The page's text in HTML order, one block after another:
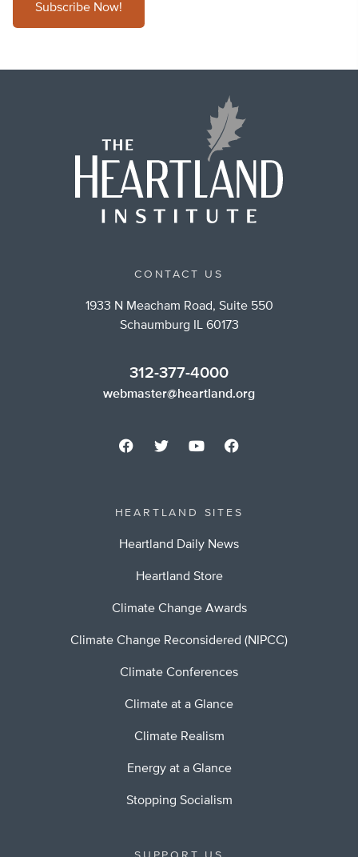
Subscribe Now!
CONTACT US
1933 N Meacham Road, Suite 550
Schaumburg IL 60173
312-377-4000
webmaster@heartland.org
HEARTLAND SITES
Heartland Daily News
Heartland Store
Climate Change Awards
Climate Change Reconsidered (NIPCC)
Climate Conferences
Climate at a Glance
Climate Realism
Energy at a Glance
Stopping Socialism